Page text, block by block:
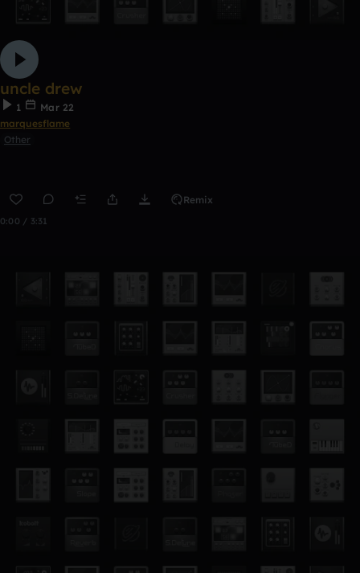
uncle drew
1
Mar 22
marquesflame
Other
Remix
0:00 / 3:31